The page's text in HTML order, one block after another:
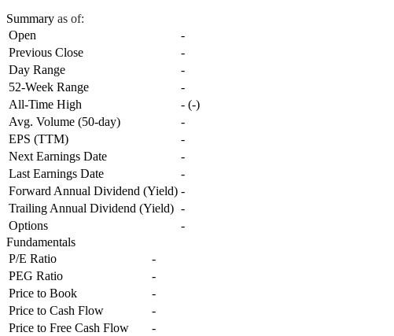
Summary as of:
Open
-
Previous Close
-
Day Range
-
52-Week Range
-
All-Time High
- (-)
Avg. Volume (50-day)
-
EPS (TTM)
-
Next Earnings Date
-
Last Earnings Date
-
Forward Annual Dividend (Yield) -
Trailing Annual Dividend (Yield) -
Options
-
Fundamentals
P/E Ratio
-
PEG Ratio
-
Price to Book
-
Price to Cash Flow
-
Price to Free Cash Flow
-